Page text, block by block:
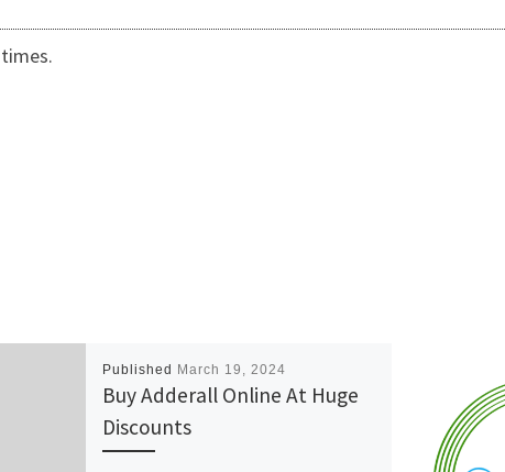
Published March 19, 2024
Buy Adderall Online At Huge
Discounts